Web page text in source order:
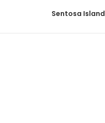
Sentosa Island